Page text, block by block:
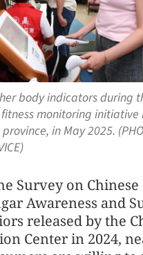
body indicators during
monitoring initiative
in May 2025.
Survey on Chinese
Awareness and
released by the
Center in 2024,